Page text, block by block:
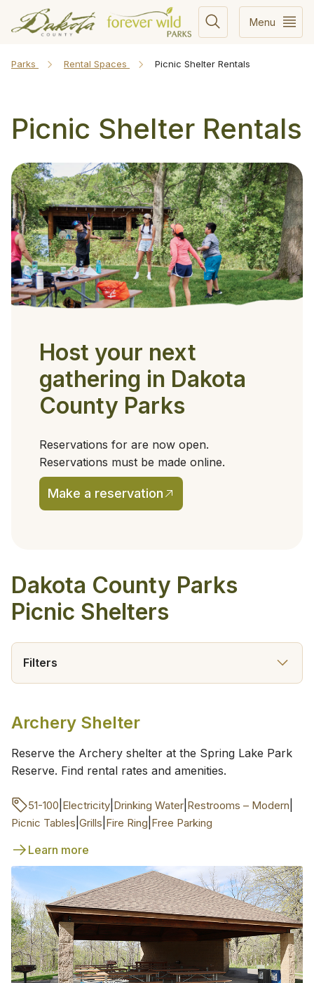
Menu
Parks Rental Spaces Picnic Shelter Rentals
Picnic Shelter Rentals
Host your next
gathering in Dakota
County Parks
Reservations for are now open.
Reservations must be made online.
Make a reservation(opens in a new tab)
Dakota County Parks
Picnic Shelters
Filters
Archery Shelter
Reserve the Archery shelter at the Spring Lake Park
Reserve. Find rental rates and amenities.
51-100 Electricity Drinking Water Restrooms – Modern
Picnic Tables Grills Fire Ring Free Parking
Learn more